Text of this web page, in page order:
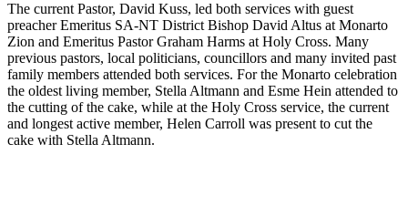
The current Pastor, David Kuss, led both services with guest
preacher Emeritus SA-NT District Bishop David Altus at Monarto
Zion and Emeritus Pastor Graham Harms at Holy Cross. Many
previous pastors, local politicians, councillors and many invited past
family members attended both services. For the Monarto celebration
the oldest living member, Stella Altmann and Esme Hein attended to
the cutting of the cake, while at the Holy Cross service, the current
and longest active member, Helen Carroll was present to cut the
cake with Stella Altmann.